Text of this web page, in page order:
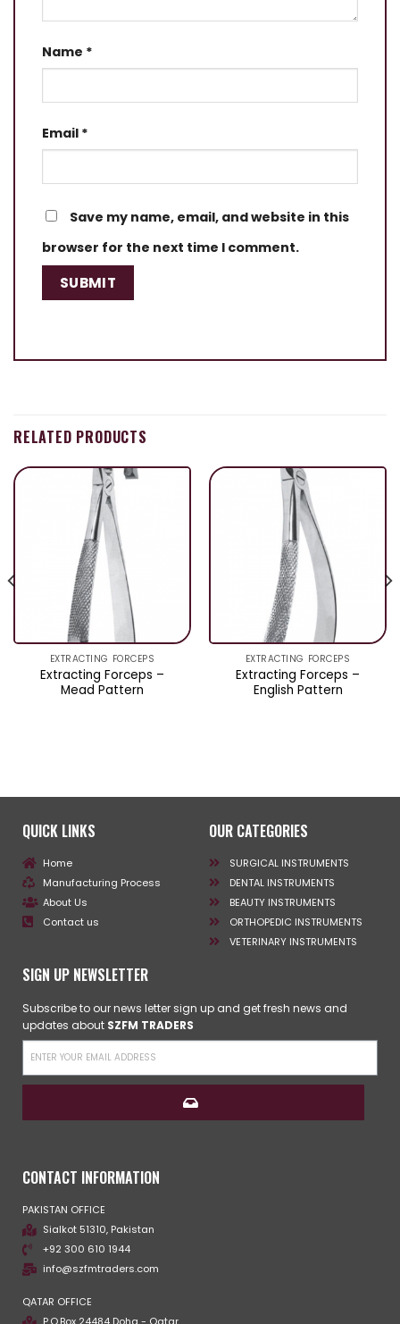
Name *
Email *
Save my name, email, and website in this
browser for the next time I comment.
RELATED PRODUCTS
EXTRACTING FORCEPS
Extracting Forceps –
Mead Pattern
EXTRACTING FORCEPS
Extracting Forceps –
English Pattern
QUICK LINKS
Home
Manufacturing Process
About Us
Contact us
OUR CATEGORIES
SURGICAL INSTRUMENTS
DENTAL INSTRUMENTS
BEAUTY INSTRUMENTS
ORTHOPEDIC INSTRUMENTS
VETERINARY INSTRUMENTS
SIGN UP NEWSLETTER
Subscribe to our news letter sign up and get fresh news and
updates about SZFM TRADERS
CONTACT INFORMATION
PAKISTAN OFFICE
Sialkot 51310, Pakistan
+92 300 610 1944
info@szfmtraders.com
QATAR OFFICE